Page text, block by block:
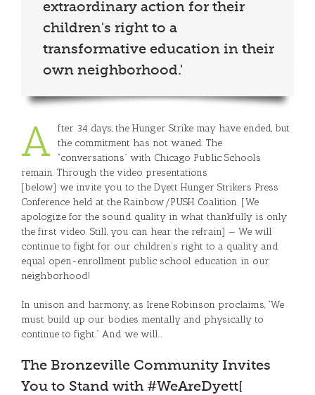
extraordinary action for their
children's right to a
transformative education in their
own neighborhood.'
A
fter 34 days, the Hunger Strike may have ended, but
the commitment has not waned. The
“conversations” with Chicago Public Schools
remain. Through the video presentations
[below] we invite you to the Dyett Hunger Strikers Press
Conference held at the Rainbow/PUSH Coalition. [We
apologize for the sound quality in what thankfully is only
the first video. Still, you can hear the refrain] — We will
continue to fight for our children’s right to a quality and
equal open-enrollment public school education in our
neighborhood!
In unison and harmony, as Irene Robinson proclaims, “We
must build up our bodies mentally and physically to
continue to fight.” And we will…
The Bronzeville Community Invites
You to Stand with #WeAreDyett[